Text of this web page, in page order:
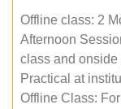
Offline class: 2
Afternoon
class and
Practical at
Offline Class: